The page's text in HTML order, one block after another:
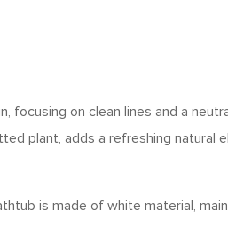
focusing on clean lines and a
plant, adds a refreshing natural
is made of white material,